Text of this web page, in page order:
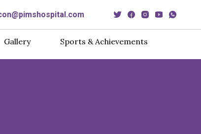
Gallery Sports & Achievements